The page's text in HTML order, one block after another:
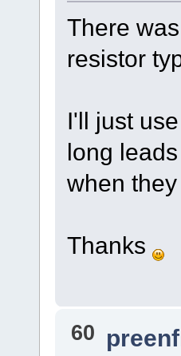
There
resistor
I'll just
long
when
Thanks
60